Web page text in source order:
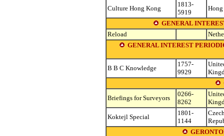
Culture Hong Kong
1813-
5919
GENERAL
Reload
GENERAL INTEREST
B B C Knowledge
1757-
9929
Briefings for Surveyors
0266-
8262
Koktejl Special
1801-
1144